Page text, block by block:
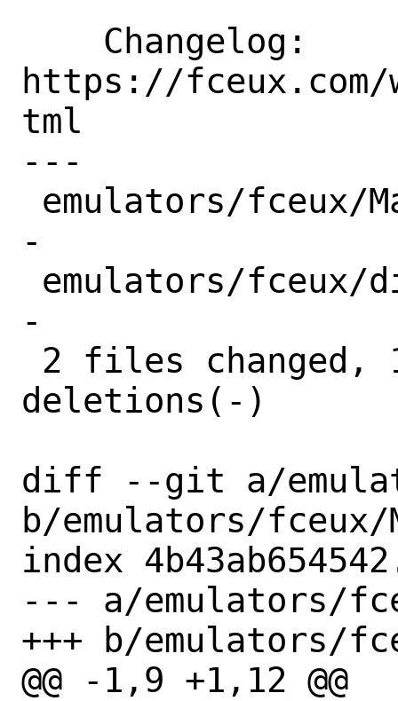
https://fceux.com/
tml
---
-
-
deletions(-)
diff --git a/
b/emulators/
index
--- a/emulators/
+++ b/emulators/
@@ -1,9 +1,12 @@